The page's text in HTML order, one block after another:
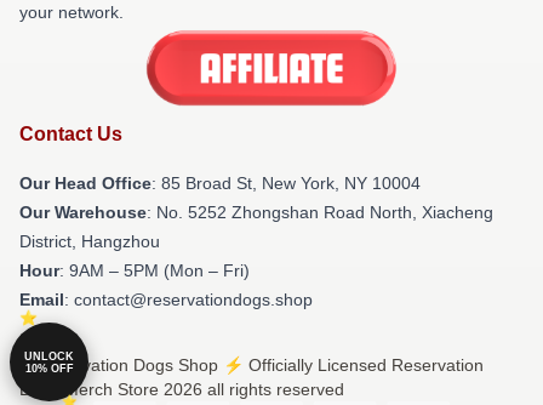
your network.
Contact Us
Our Head Office: 85 Broad St, New York, NY 10004
Our Warehouse: No. 5252 Zhongshan Road North, Xiacheng
District, Hangzhou
Hour: 9AM – 5PM (Mon – Fri)
Email: contact@reservationdogs.shop
© Reservation Dogs Shop ⚡️ Officially Licensed Reservation
Dogs Merch Store 2026 all rights reserved
UNLOCK
10% OFF